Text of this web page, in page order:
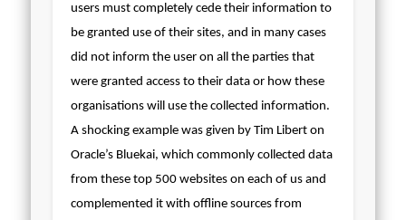
users must completely cede their information to
be granted use of their sites, and in many cases
did not inform the user on all the parties that
were granted access to their data or how these
organisations will use the collected information.
A shocking example was given by Tim Libert on
Oracle’s Bluekai, which commonly collected data
from these top 500 websites on each of us and
complemented it with offline sources from